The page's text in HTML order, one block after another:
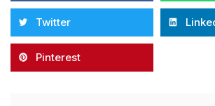
Twitter
Pinterest